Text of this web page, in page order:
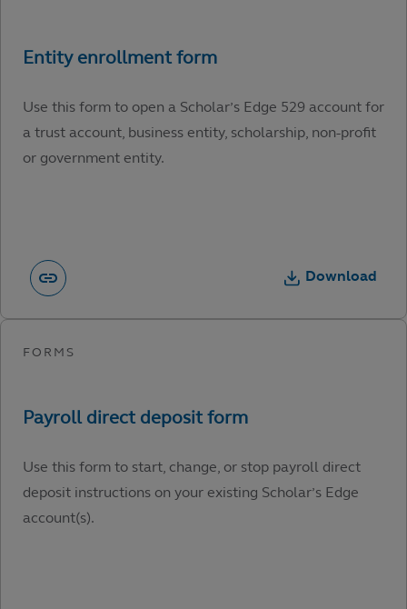
Use this form to open a Scholar’s Edge 529 account for
a trust account, business entity, scholarship, non-profit
or government entity.
Download
Use this form to start, change, or stop payroll direct
deposit instructions on your existing Scholar’s Edge
account(s).